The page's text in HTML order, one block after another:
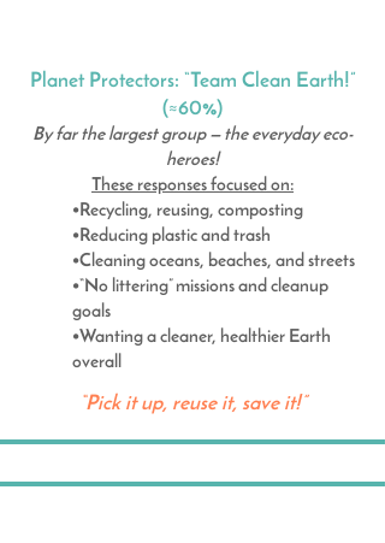
Planet Protectors: “Team Clean Earth!”
(≈60%)
By far the largest group — the everyday eco-
heroes!
These responses focused on:
•Recycling, reusing, composting
•Reducing plastic and trash
•Cleaning oceans, beaches, and streets
•“No littering” missions and cleanup
goals
•Wanting a cleaner, healthier Earth
overall
“Pick it up, reuse it, save it!”